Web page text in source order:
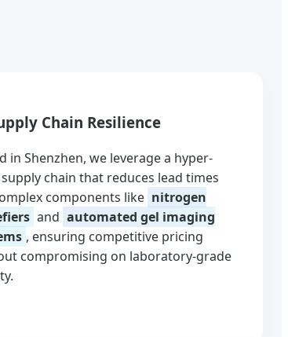
Chain Resilience
in Shenzhen, we leverage a hyper-
chain that reduces lead times
components like nitrogen
and automated gel imaging
, ensuring competitive pricing
compromising on laboratory-grade